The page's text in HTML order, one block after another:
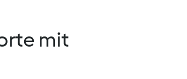
mit